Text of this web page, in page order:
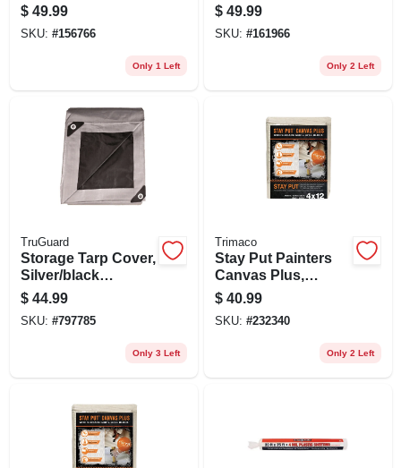
$ 49.99
SKU: #156766
Only 1 Left
X 50-ft.
$ 49.99
SKU: #161966
Only 2 Left
TruGuard
Storage Tarp Cover,
Silver/black
Polyethylene, 10 X
12-ft.
$ 44.99
SKU: #797785
Only 3 Left
Trimaco
Stay Put Painters
Canvas Plus,
Surface Grip, Spill
Block, 4 X 12-ft.
$ 40.99
SKU: #232340
Only 2 Left